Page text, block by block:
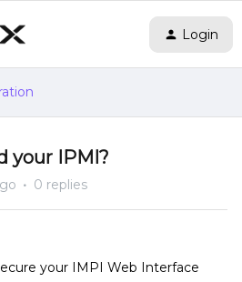
Login
your IPMI?
0 replies
your IMPI Web Interface